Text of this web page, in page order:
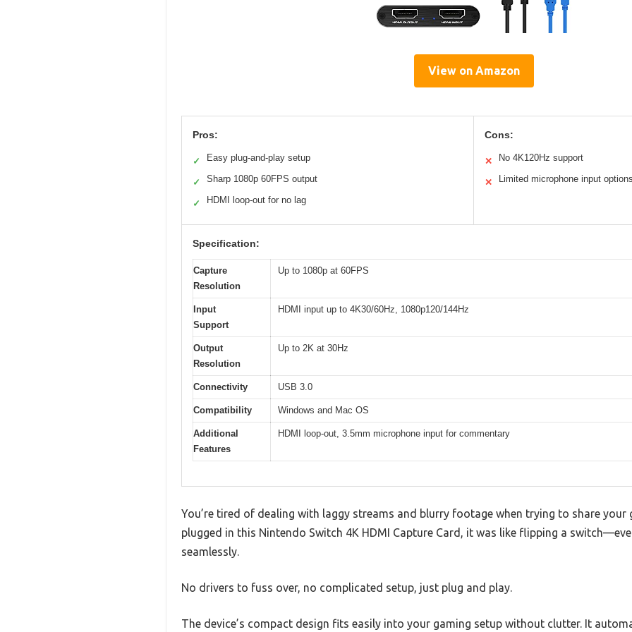
View on Amazon
Pros:
✓ Easy plug-and-play setup
✓ Sharp 1080p 60FPS output
✓ HDMI loop-out for no lag
Cons:
✕ No 4K120Hz support
✕ Limited microphone input
Specification:
Capture
Resolution
Up to 1080p at 60FPS
Input
Support
HDMI input up to 4K30/60Hz, 1080p120/144Hz
Output
Resolution
Up to 2K at 30Hz
Connectivity USB 3.0
Compatibility Windows and Mac OS
Additional
Features
HDMI loop-out, 3.5mm microphone input for commentary
You’re tired of dealing with laggy streams and blurry footage when trying to share your
plugged in this Nintendo Switch 4K HDMI Capture Card, it was like flipping a
seamlessly.
No drivers to fuss over, no complicated setup, just plug and play.
The device’s compact design fits easily into your gaming setup without clutter. It